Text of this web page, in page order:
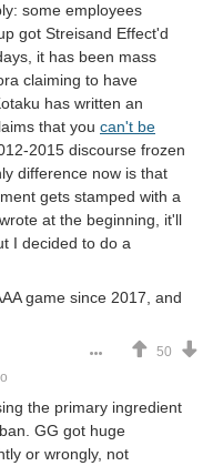
some employees
got Streisand Effect'd
it has been mass
claiming to have
has written an
that you can't be
2015 discourse frozen
difference now is that
gets stamped with a
at the beginning, it'll
I decided to do a
game since 2017, and
50
the primary ingredient
GG got huge
or wrongly, not